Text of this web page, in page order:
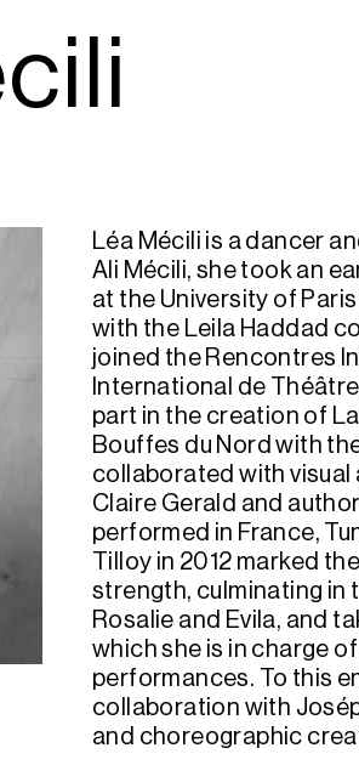
Léa Mécili is a dancer
Ali Mécili, she took an
at the University of
with the Leila Haddad
joined the Rencontres
International de
part in the creation of
Bouffes du Nord with
collaborated with visual
Claire Gerald and
performed in France,
Tilloy in 2012 marked
strength, culminating in
Rosalie and Evila, and
which she is in charge
performances. To this
collaboration with
and choreographic